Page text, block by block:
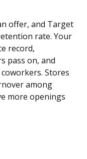
offer, and Target
rate. Your
record,
pass on, and
Stores
among
more openings